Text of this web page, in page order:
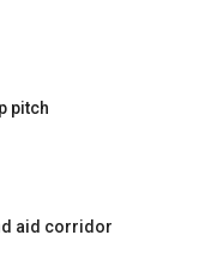
pitch
aid corridor